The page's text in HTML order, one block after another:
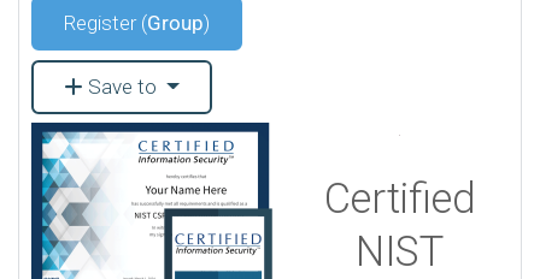
Register (Group)
Save to
Certified
NIST